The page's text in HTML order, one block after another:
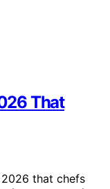
That
that chefs